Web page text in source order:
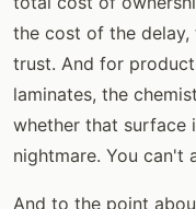
the cost of the
trust. And for
laminates, the
whether that surface
nightmare. You
And to the point